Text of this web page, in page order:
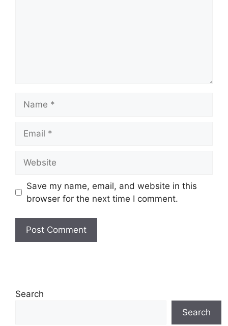
Save my name, email, and website in this
browser for the next time I comment.
Search
Search